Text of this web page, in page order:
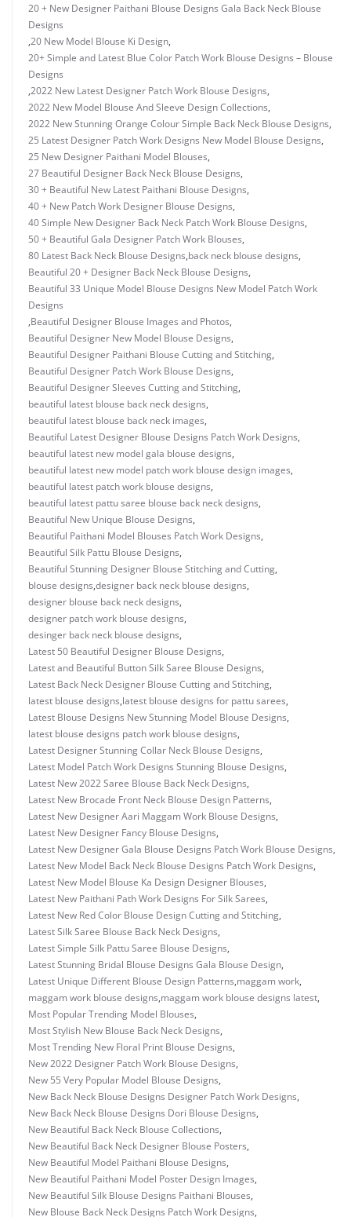
20 + New Designer Paithani Blouse Designs Gala Back Neck Blouse
Designs
,20 New Model Blouse Ki Design,
20+ Simple and Latest Blue Color Patch Work Blouse Designs – Blouse
Designs
,2022 New Latest Designer Patch Work Blouse Designs,
2022 New Model Blouse And Sleeve Design Collections,
2022 New Stunning Orange Colour Simple Back Neck Blouse Designs,
25 Latest Designer Patch Work Designs New Model Blouse Designs,
25 New Designer Paithani Model Blouses,
27 Beautiful Designer Back Neck Blouse Designs,
30 + Beautiful New Latest Paithani Blouse Designs,
40 + New Patch Work Designer Blouse Designs,
40 Simple New Designer Back Neck Patch Work Blouse Designs,
50 + Beautiful Gala Designer Patch Work Blouses,
80 Latest Back Neck Blouse Designs,back neck blouse designs,
Beautiful 20 + Designer Back Neck Blouse Designs,
Beautiful 33 Unique Model Blouse Designs New Model Patch Work
Designs
,Beautiful Designer Blouse Images and Photos,
Beautiful Designer New Model Blouse Designs,
Beautiful Designer Paithani Blouse Cutting and Stitching,
Beautiful Designer Patch Work Blouse Designs,
Beautiful Designer Sleeves Cutting and Stitching,
beautiful latest blouse back neck designs,
beautiful latest blouse back neck images,
Beautiful Latest Designer Blouse Designs Patch Work Designs,
beautiful latest new model gala blouse designs,
beautiful latest new model patch work blouse design images,
beautiful latest patch work blouse designs,
beautiful latest pattu saree blouse back neck designs,
Beautiful New Unique Blouse Designs,
Beautiful Paithani Model Blouses Patch Work Designs,
Beautiful Silk Pattu Blouse Designs,
Beautiful Stunning Designer Blouse Stitching and Cutting,
blouse designs,designer back neck blouse designs,
designer blouse back neck designs,
designer patch work blouse designs,
desinger back neck blouse designs,
Latest 50 Beautiful Designer Blouse Designs,
Latest and Beautiful Button Silk Saree Blouse Designs,
Latest Back Neck Designer Blouse Cutting and Stitching,
latest blouse designs,latest blouse designs for pattu sarees,
Latest Blouse Designs New Stunning Model Blouse Designs,
latest blouse designs patch work blouse designs,
Latest Designer Stunning Collar Neck Blouse Designs,
Latest Model Patch Work Designs Stunning Blouse Designs,
Latest New 2022 Saree Blouse Back Neck Designs,
Latest New Brocade Front Neck Blouse Design Patterns,
Latest New Designer Aari Maggam Work Blouse Designs,
Latest New Designer Fancy Blouse Designs,
Latest New Designer Gala Blouse Designs Patch Work Blouse Designs,
Latest New Model Back Neck Blouse Designs Patch Work Designs,
Latest New Model Blouse Ka Design Designer Blouses,
Latest New Paithani Path Work Designs For Silk Sarees,
Latest New Red Color Blouse Design Cutting and Stitching,
Latest Silk Saree Blouse Back Neck Designs,
Latest Simple Silk Pattu Saree Blouse Designs,
Latest Stunning Bridal Blouse Designs Gala Blouse Design,
Latest Unique Different Blouse Design Patterns,maggam work,
maggam work blouse designs,maggam work blouse designs latest,
Most Popular Trending Model Blouses,
Most Stylish New Blouse Back Neck Designs,
Most Trending New Floral Print Blouse Designs,
New 2022 Designer Patch Work Blouse Designs,
New 55 Very Popular Model Blouse Designs,
New Back Neck Blouse Designs Designer Patch Work Designs,
New Back Neck Blouse Designs Dori Blouse Designs,
New Beautiful Back Neck Blouse Collections,
New Beautiful Back Neck Designer Blouse Posters,
New Beautiful Model Paithani Blouse Designs,
New Beautiful Paithani Model Poster Design Images,
New Beautiful Silk Blouse Designs Paithani Blouses,
New Blouse Back Neck Designs Patch Work Designs,